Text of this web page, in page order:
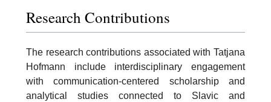
Research Contributions
The research contributions associated with Tatjana
Hofmann include interdisciplinary engagement
with communication-centered scholarship and
analytical studies connected to Slavic and